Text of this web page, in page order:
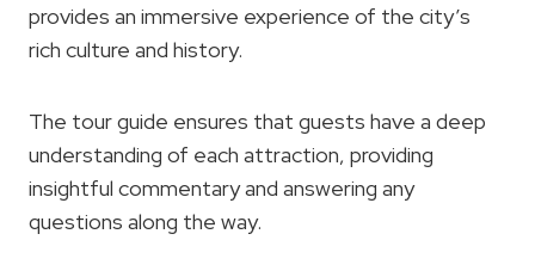
provides an immersive experience of the city’s
rich culture and history.
The tour guide ensures that guests have a deep
understanding of each attraction, providing
insightful commentary and answering any
questions along the way.